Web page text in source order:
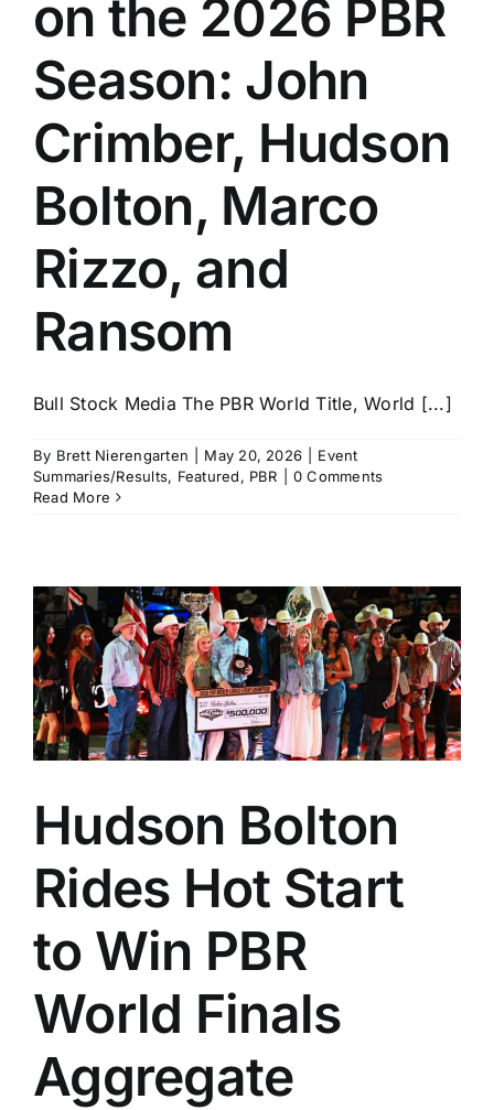
on the 2026 PBR
Season: John
Crimber, Hudson
Bolton, Marco
Rizzo, and
Ransom
Bull Stock Media The PBR World Title, World [...]
By Brett Nierengarten May 20, 2026
Event
Summaries/Results, Featured, PBR
0 Comments
Read More
Hudson Bolton
Rides Hot Start
to Win PBR
World Finals
Aggregate